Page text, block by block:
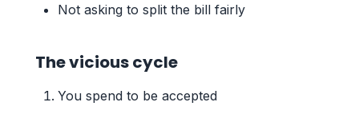
Not asking to split the bill fairly
The vicious cycle
You spend to be accepted